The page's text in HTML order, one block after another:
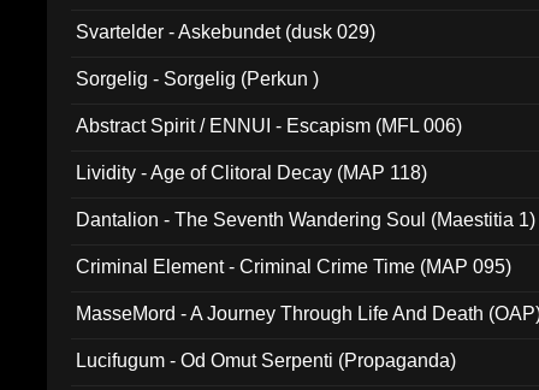
Svartelder - Askebundet (dusk 029)
Sorgelig - Sorgelig (Perkun )
Abstract Spirit / ENNUI - Escapism (MFL 006)
Lividity - Age of Clitoral Decay (MAP 118)
Dantalion - The Seventh Wandering Soul (Maestitia 1)
Criminal Element - Criminal Crime Time (MAP 095)
MasseMord - A Journey Through Life And Death
Lucifugum - Od Omut Serpenti (Propaganda)